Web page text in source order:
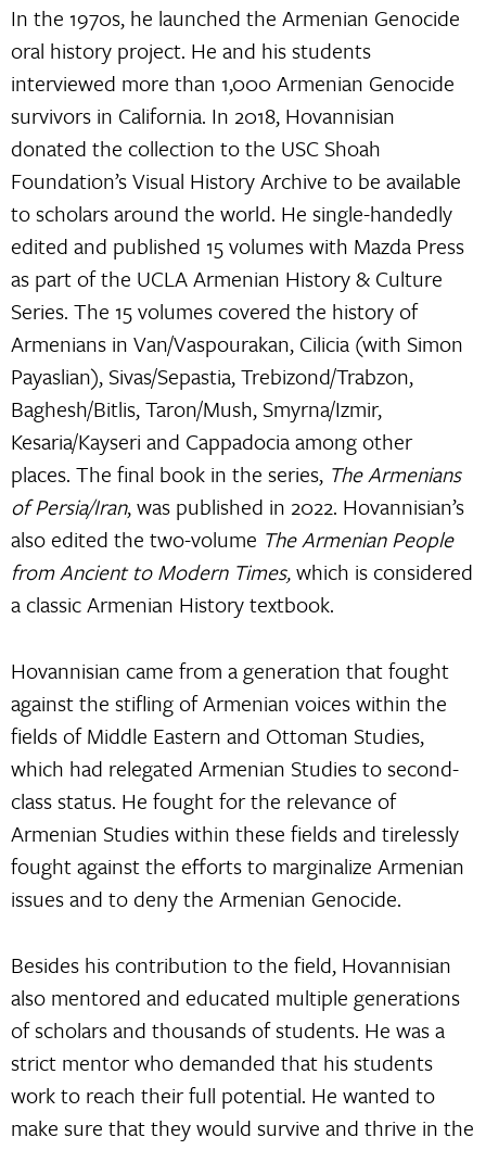
In the 1970s, he launched the Armenian Genocide
oral history project. He and his students
interviewed more than 1,000 Armenian Genocide
survivors in California. In 2018, Hovannisian
donated the collection to the USC Shoah
Foundation’s Visual History Archive to be available
to scholars around the world. He single-handedly
edited and published 15 volumes with Mazda Press
as part of the UCLA Armenian History & Culture
Series. The 15 volumes covered the history of
Armenians in Van/Vaspourakan, Cilicia (with Simon
Payaslian), Sivas/Sepastia, Trebizond/Trabzon,
Baghesh/Bitlis, Taron/Mush, Smyrna/Izmir,
Kesaria/Kayseri and Cappadocia among other
places. The final book in the series, The Armenians
of Persia/Iran, was published in 2022. Hovannisian’s
also edited the two-volume The Armenian People
from Ancient to Modern Times,which is considered
a classic Armenian History textbook.
Hovannisian came from a generation that fought
against the stifling of Armenian voices within the
fields of Middle Eastern and Ottoman Studies,
which had relegated Armenian Studies to second-
class status. He fought for the relevance of
Armenian Studies within these fields and tirelessly
fought against the efforts to marginalize Armenian
issues and to deny the Armenian Genocide.
Besides his contribution to the field, Hovannisian
also mentored and educated multiple generations
of scholars and thousands of students. He was a
strict mentor who demanded that his students
work to reach their full potential. He wanted to
make sure that they would survive and thrive in the